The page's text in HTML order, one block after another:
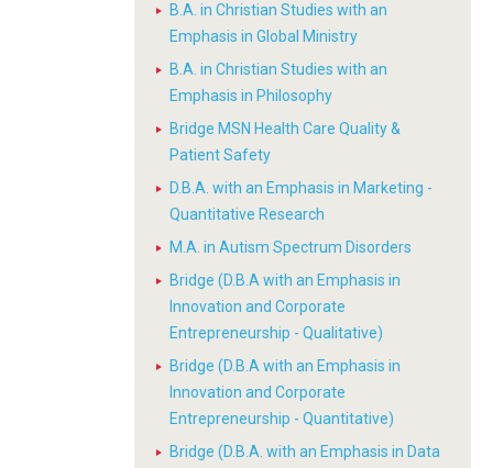
B.A. in Christian Studies with an
Emphasis in Global Ministry
B.A. in Christian Studies with an
Emphasis in Philosophy
Bridge MSN Health Care Quality &
Patient Safety
D.B.A. with an Emphasis in Marketing -
Quantitative Research
M.A. in Autism Spectrum Disorders
Bridge (D.B.A with an Emphasis in
Innovation and Corporate
Entrepreneurship - Qualitative)
Bridge (D.B.A with an Emphasis in
Innovation and Corporate
Entrepreneurship - Quantitative)
Bridge (D.B.A. with an Emphasis in Data